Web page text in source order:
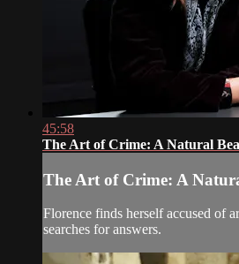
45:58
The Art of Crime: A Natural
The Art of Crime: A
Florence finds herself accused of
searches for answers.